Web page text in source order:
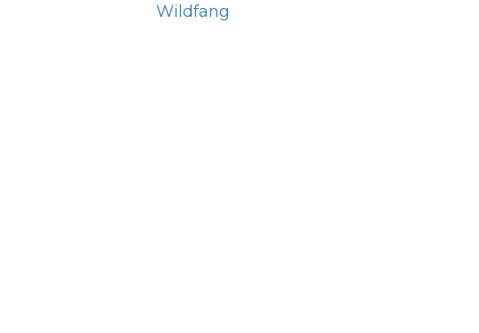
Wildfang